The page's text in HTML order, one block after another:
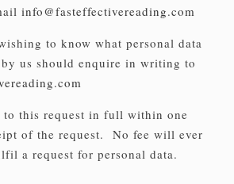
info@fasteffectivereading.com
to know what personal data
us should enquire in writing to
to this request in full within one
of the request. No fee will ever
a request for personal data.